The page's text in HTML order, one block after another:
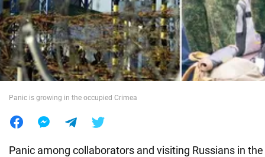
War in Ukraine
World
Panic is growing in the occupied Crimea
Panic among collaborators and visiting Russians in